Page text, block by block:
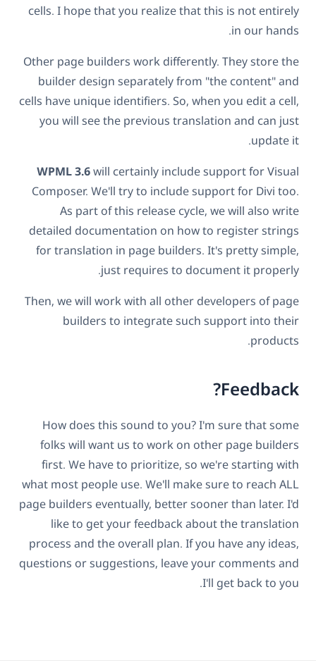
cells. I hope that you realize that this is not entirely
in our hands.
Other page builders work differently. They store the
builder design separately from "the content" and
cells have unique identifiers. So, when you edit a cell,
you will see the previous translation and can just
update it.
WPML 3.6will certainly include support for Visual
Composer. We'll try to include support for Divi too.
As part of this release cycle, we will also write
detailed documentation on how to register strings
for translation in page builders. It's pretty simple,
just requires to document it properly.
Then, we will work with all other developers of page
builders to integrate such support into their
products.
Feedback?
How does this sound to you? I'm sure that some
folks will want us to work on other page builders
first. We have to prioritize, so we're starting with
what most people use. We'll make sure to reach ALL
page builders eventually, better sooner than later. I'd
like to get your feedback about the translation
process and the overall plan. If you have any ideas,
questions or suggestions, leave your comments and
I'll get back to you.